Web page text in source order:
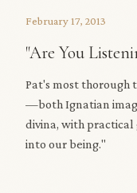
February 17, 2013
"Are You
Pat's most
—both Ignatian
divina, with
into our being."